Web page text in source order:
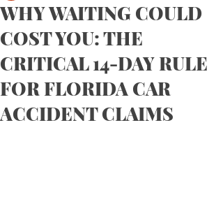
WHY WAITING COULD
COST YOU: THE
CRITICAL 14-DAY RULE
FOR FLORIDA CAR
ACCIDENT CLAIMS